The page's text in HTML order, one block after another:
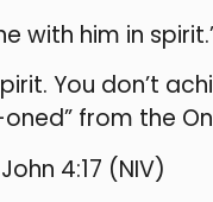
with him in
You don’t
from the
4:17 (NIV)